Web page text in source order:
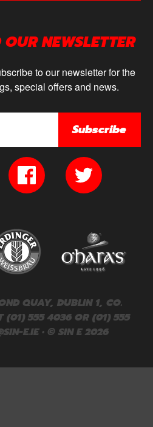
NEWSLETTER
to our newsletter for the
special offers and news.
Subscribe
QUAY, DUBLIN 1, CO.
(01) 555 4036 OR (01) 555
E.IE• © SIN E 2026